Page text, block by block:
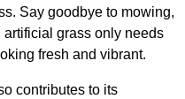
Say goodbye to mowing,
grass only needs
fresh and vibrant.
contributes to its